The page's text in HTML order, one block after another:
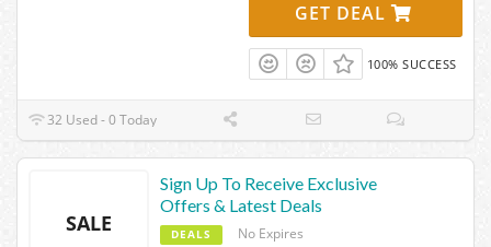
GET DEAL
100% SUCCESS
32 Used - 0 Today
SALE
Sign Up To Receive Exclusive
Offers & Latest Deals
DEALS No Expires